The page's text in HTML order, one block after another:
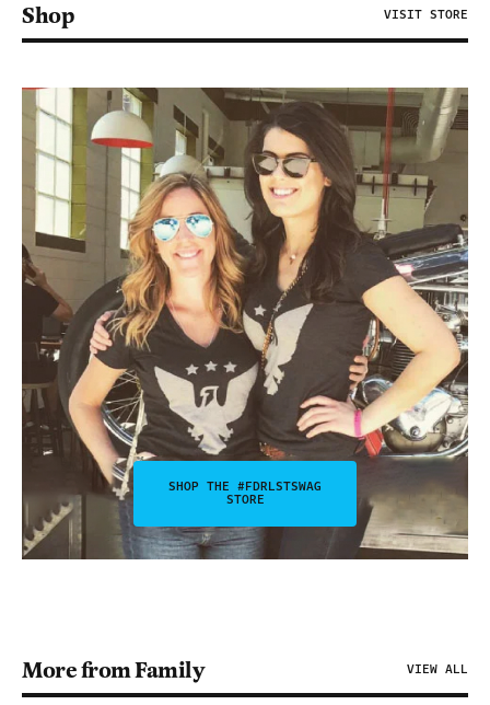
Shop VISIT STORE
SHOP THE #FDRLSTSWAG
STORE
More from Family VIEW ALL